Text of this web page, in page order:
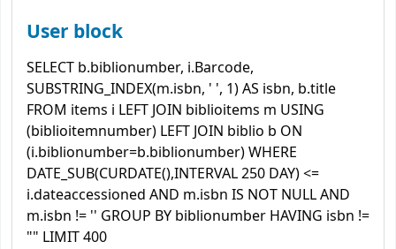
User block
SELECT b.biblionumber, i.Barcode,
SUBSTRING_INDEX(m.isbn, ' ', 1) AS isbn, b.title
FROM items i LEFT JOIN biblioitems m USING
(biblioitemnumber) LEFT JOIN biblio b ON
(i.biblionumber=b.biblionumber) WHERE
DATE_SUB(CURDATE(),INTERVAL 250 DAY) <=
i.dateaccessioned AND m.isbn IS NOT NULL AND
m.isbn != '' GROUP BY biblionumber HAVING isbn !=
"" LIMIT 400